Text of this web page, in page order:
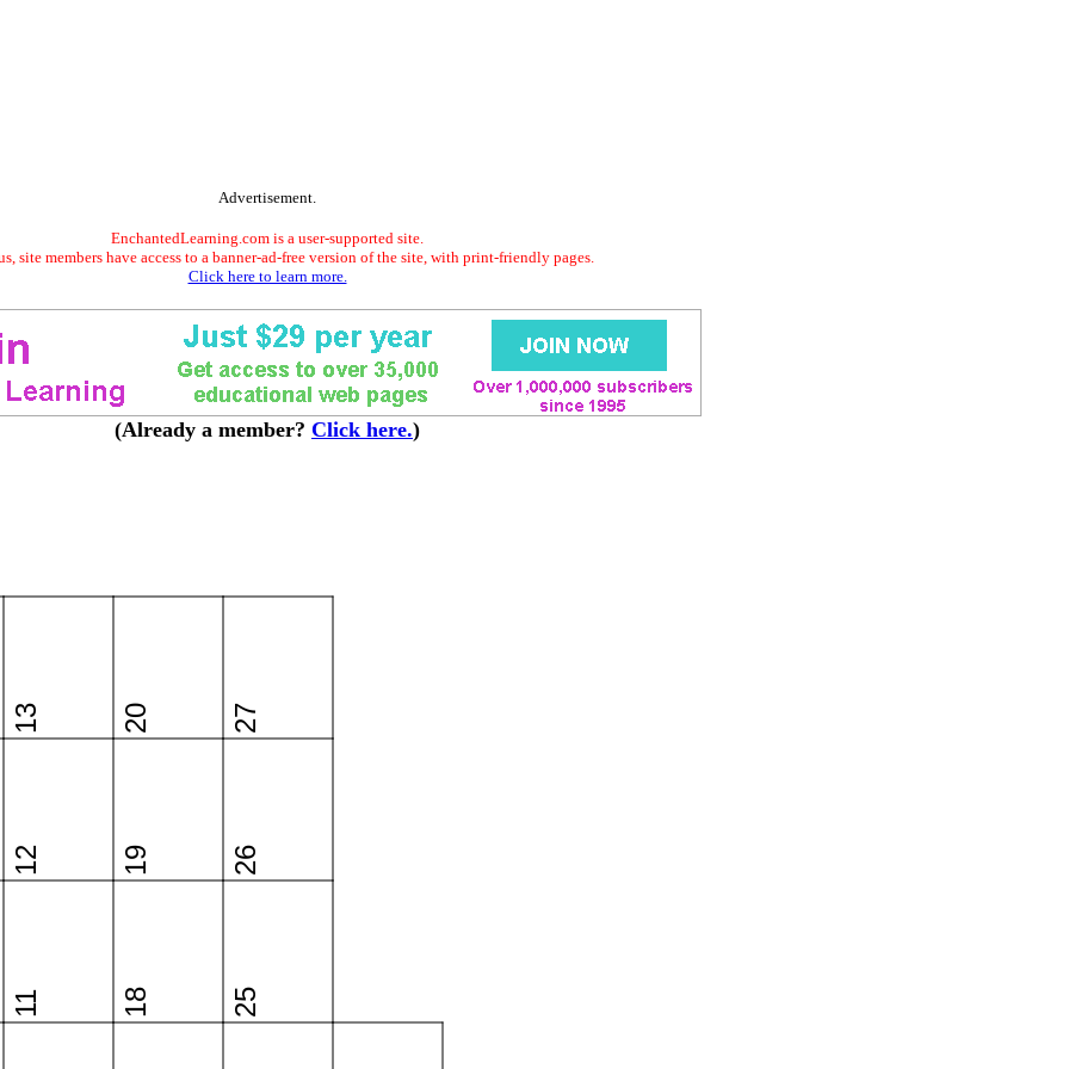
Advertisement.
EnchantedLearning.com is a user-supported site.
site members have access to a banner-ad-free version of the site, with print-friendly pages.
Click here to learn more.
(Already a member? Click here.)
11
12
13
18
19
20
25
26
27